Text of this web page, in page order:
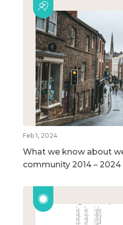
Feb 1, 2024
What we know about
community 2014 – 2024